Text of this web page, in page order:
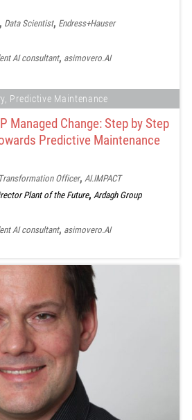
Data Scientist, Endress+Hauser
AI consultant, asimovero.AI
Predictive Maintenance
Managed Change: Step by Step
Predictive Maintenance
Officer, AI.IMPACT
Plant of the Future, Ardagh Group
AI consultant, asimovero.AI